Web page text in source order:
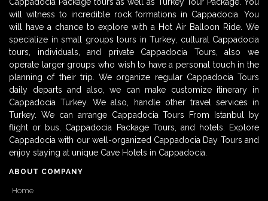
will witness to incredible rock formations in Cappadocia. You
will have a chance to explore with a Hot Air Balloon Ride. We
specialize in small groups tours in Turkey, cultural Cappadocia
tours, individuals, and private Cappadocia Tours, also we
operate larger groups who wish to have a personal touch in the
planning of their trip. We organize regular Cappadocia Tours
daily departs and also, we can make customize itinerary in
Cappadocia Turkey. We also, handle other travel services in
Turkey. We can arrange Cappadocia Tours From Istanbul by
flight or bus, Cappadocia Package Tours, and hotels. Explore
Cappadocia with our well-organized Cappadocia Day Tours and
enjoy staying at unique Cave Hotels in Cappadocia.
ABOUT COMPANY
Home